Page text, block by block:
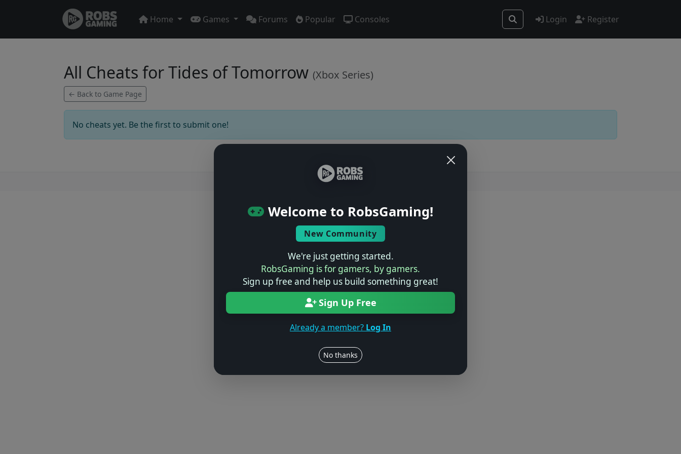
Home Games Forums Popular Consoles Login Register
Welcome to RobsGaming!
New Community
We're just getting started.
RobsGaming is for gamers, by gamers.
Sign up free and help us build something great!
Sign Up Free
Already a member? Log In
No thanks
All Cheats for Tides of Tomorrow (Xbox Series)
← Back to Game Page
No cheats yet. Be the first to submit one!
Users online: — • Guests online: —
© 2004–2026 RobsGaming.com · Privacy & Terms